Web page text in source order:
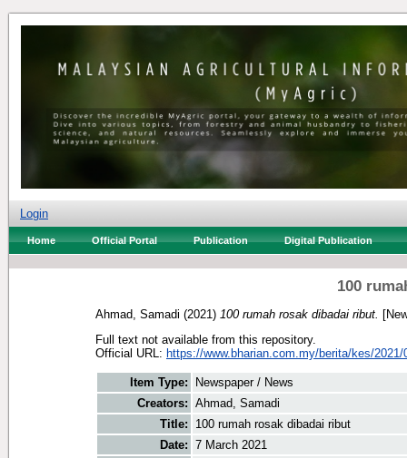
Login
Home Official Portal Publication Digital Publication
100
Ahmad, Samadi (2021) 100 rumah rosak dibadai ribut.
Full text not available from this repository.
Official URL: https://www.bharian.com.my/berita/kes/2021/
Item Type:
Newspaper / News
Creators: Ahmad, Samadi
Title:
100 rumah rosak dibadai ribut
Date: 7 March 2021